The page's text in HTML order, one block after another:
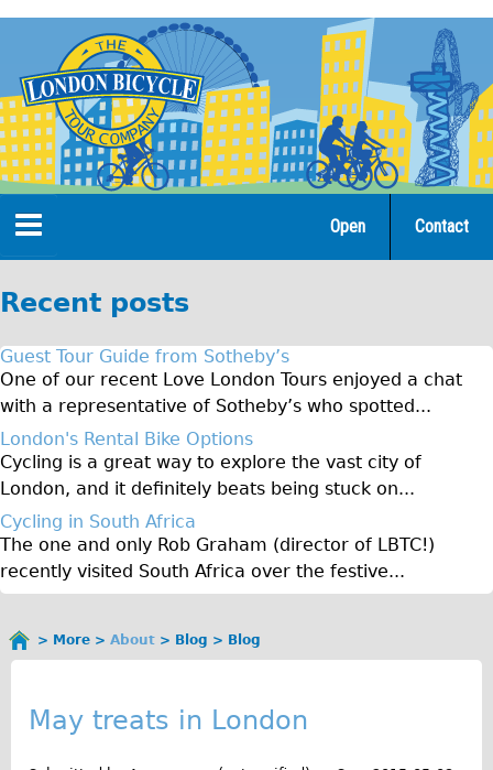
navigation
Home
Open Tours
The Gold Classic Tour
Total e-London
♥Love London Tour
Original Tour
Sunset Tour
Christmas Lights Tour
Nederlands
Francais
Contact
Open
You
here
More About Blog Blog
May treats in London
Recent posts
Guest Tour Guide from Sotheby’s
One of our recent Love London Tours enjoyed a chat
with a representative of Sotheby’s who spotted...
London's Rental Bike Options
Cycling is a great way to explore the vast city of
London, and it definitely beats being stuck on...
Cycling in South Africa
The one and only Rob Graham (director of LBTC!)
recently visited South Africa over the festive...